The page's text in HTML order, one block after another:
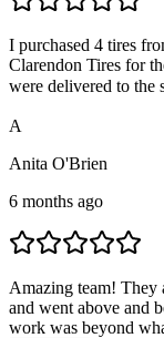
I purchased 4 tires
Clarendon Tires for
were delivered to the
A
Anita O'Brien
6 months ago
Amazing team! They
and went above and
work was beyond